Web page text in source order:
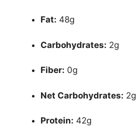
Fat: 48g
Carbohydrates: 2g
Fiber: 0g
Net Carbohydrates: 2g
Protein: 42g